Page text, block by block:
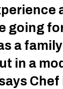
going
a
in a
Chef